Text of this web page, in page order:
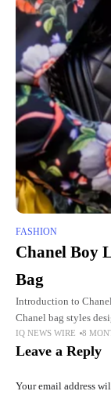
FASHION
Chanel Boy
Bag
Introduction to
Chanel bag styles
Karl Lagerfeld, was
IQ NEWS WIRE 8
Leave a Reply
Your email address